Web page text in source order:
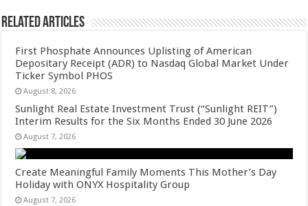
Related Articles
First Phosphate Announces Uplisting of American
Depositary Receipt (ADR) to Nasdaq Global Market Under
Ticker Symbol PHOS
August 8, 2026
Sunlight Real Estate Investment Trust (“Sunlight REIT”)
Interim Results for the Six Months Ended 30 June 2026
August 7, 2026
Create Meaningful Family Moments This Mother’s Day
Holiday with ONYX Hospitality Group
August 7, 2026